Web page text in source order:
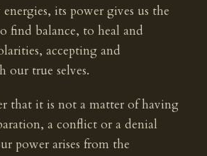
its power gives us the
find balance, to heal and
accepting and
our true selves.
that it is not a matter of having
a conflict or a denial
power arises from the